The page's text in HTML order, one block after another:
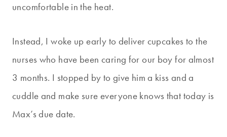
uncomfortable in the heat.
Instead, I woke up early to deliver cupcakes to the
nurses who have been caring for our boy for almost
3 months. I stopped by to give him a kiss and a
cuddle and make sure everyone knows that today is
Max’s due date.